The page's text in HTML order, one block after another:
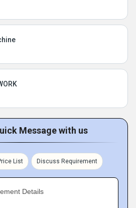
Message with us
List Discuss Requirement
Details